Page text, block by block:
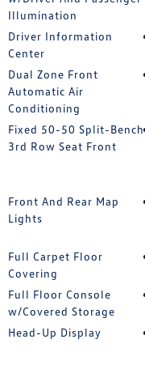
Illumination
Driver Information
Center
Dual Zone Front
Automatic Air
Conditioning
Fixed 50-50 Split-Bench
3rd Row Seat Front
Front And Rear Map
Lights
Full Carpet Floor
Covering
Full Floor Console
w/Covered Storage
Head-Up Display